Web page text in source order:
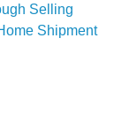
Selling
Shipment